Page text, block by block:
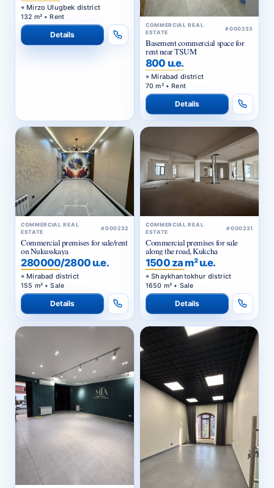
Mirzo Ulugbek district
132 m² • Rent
Details
COMMERCIAL REAL
ESTATE
#000233
Basement commercial space for
rent near TSUM
800 u.e.
Mirabad district
70 m² • Rent
Details
COMMERCIAL REAL
ESTATE
#000232
Commercial premises for sale/rent
on Nukusskaya
280000/2800 u.e.
Mirabad district
155 m² • Sale
Details
COMMERCIAL REAL
ESTATE
#000231
Commercial premises for sale
along the road, Kukcha
1500 za m² u.e.
Shaykhantokhur district
1650 m² • Sale
Details